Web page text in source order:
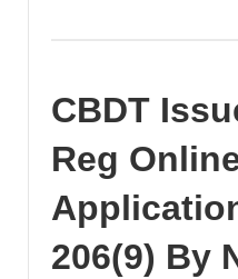
CBDT
Reg
206(9) By